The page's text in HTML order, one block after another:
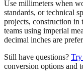
Use millimeters when
standards, or technical
projects, construction
teams using imperial
decimal inches are
Still have questions? Try
conversion options and